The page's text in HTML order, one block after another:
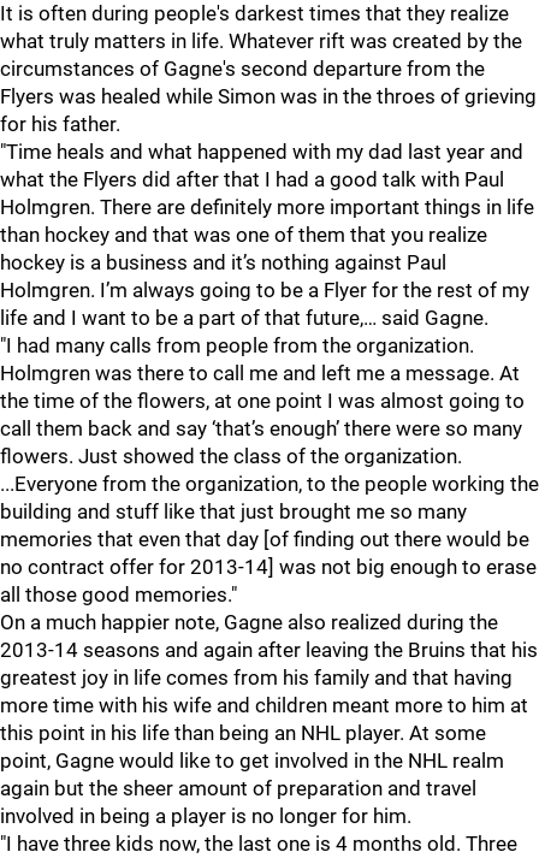
It is often during people's darkest times that they realize
what truly matters in life. Whatever rift was created by the
circumstances of Gagne's second departure from the
Flyers was healed while Simon was in the throes of grieving
for his father.
"Time heals and what happened with my dad last year and
what the Flyers did after that I had a good talk with Paul
Holmgren. There are definitely more important things in life
than hockey and that was one of them that you realize
hockey is a business and it’s nothing against Paul
Holmgren. I’m always going to be a Flyer for the rest of my
life and I want to be a part of that future,… said Gagne.
"I had many calls from people from the organization.
Holmgren was there to call me and left me a message. At
the time of the flowers, at one point I was almost going to
call them back and say ‘that’s enough’ there were so many
flowers. Just showed the class of the organization.
...Everyone from the organization, to the people working the
building and stuff like that just brought me so many
memories that even that day [of finding out there would be
no contract offer for 2013-14] was not big enough to erase
all those good memories."
On a much happier note, Gagne also realized during the
2013-14 seasons and again after leaving the Bruins that his
greatest joy in life comes from his family and that having
more time with his wife and children meant more to him at
this point in his life than being an NHL player. At some
point, Gagne would like to get involved in the NHL realm
again but the sheer amount of preparation and travel
involved in being a player is no longer for him.
"I have three kids now, the last one is 4 months old. Three